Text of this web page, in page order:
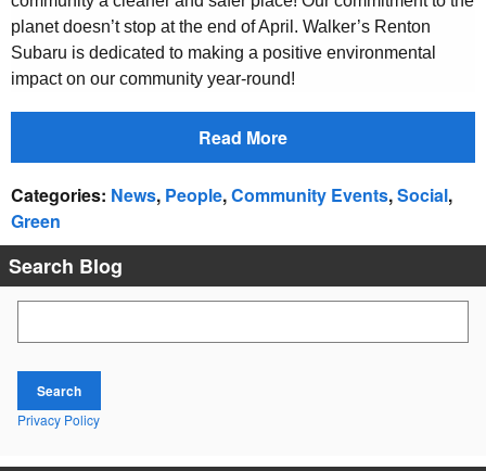
planet doesn’t stop at the end of April. Walker’s Renton
Subaru is dedicated to making a positive environmental
impact on our community year-round!
Read More
Categories: News, People,Community Events,Social,
Green
Search Blog
Search
Privacy Policy